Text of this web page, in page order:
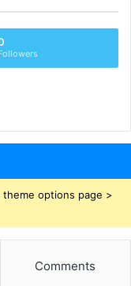
options page >
Comments